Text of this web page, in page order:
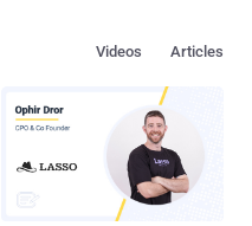
Articles
Videos